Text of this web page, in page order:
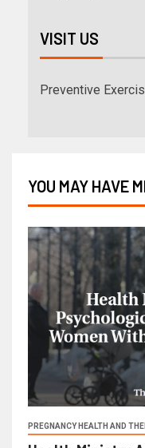
VISIT US
Preventive
YOU MAY HAVE
PREGNANCY HEALTH AND